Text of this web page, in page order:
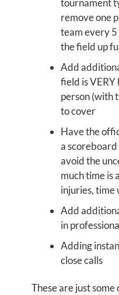
tournament
remove one
team every 5
the field up
Add
field is VERY
person (with
to cover
Have the
a scoreboard
avoid the
much time is
injuries, time
Add
in
Adding
close calls
These are just